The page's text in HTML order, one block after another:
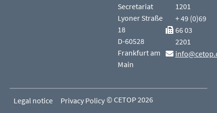
Secretariat
Lyoner Straße
18
D-60528
Frankfurt am
Main
1201
+ 49 (0)69
66 03
2201
Legal notice Privacy Policy © CETOP 2026